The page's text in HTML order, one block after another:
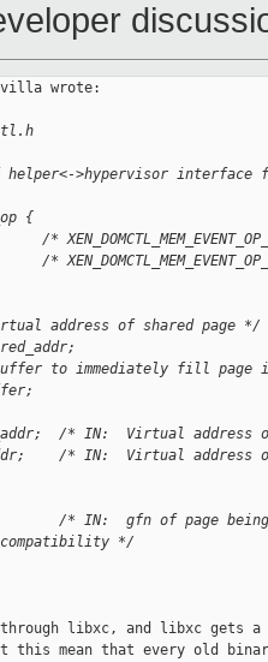
wrote:
helper<->hypervisor
{
/*
/*
address of shared page */
to immediately fill page
/* IN:  Virtual address
/* IN:  Virtual address
/* IN:  gfn of page being
*/
libxc, and libxc gets a
this mean that every old